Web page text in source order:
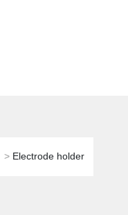
Electrode holder